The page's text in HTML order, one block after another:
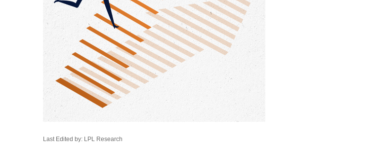
Last Edited by: LPL Research